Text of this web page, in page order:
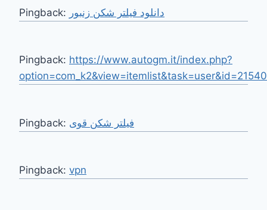
Pingback: دانلود فیلتر شکن زنبور
Pingback: https://www.autogm.it/index.php?
Pingback: فیلتر شکن قوی
Pingback: vpn